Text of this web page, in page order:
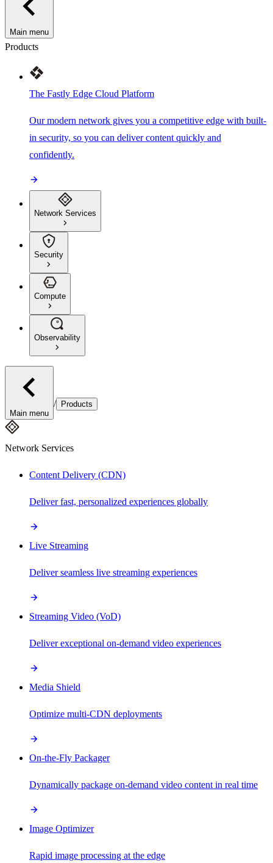
Main menu
Products
The Fastly Edge Cloud Platform
Our modern network gives you a competitive edge with built-
in security, so you can deliver content quickly and
confidently.
Network Services
Security
Compute
Observability
Main menu
/ Products
Network Services
Content Delivery (CDN)
Deliver fast, personalized experiences globally
Live Streaming
Deliver seamless live streaming experiences
Streaming Video (VoD)
Deliver exceptional on-demand video experiences
Media Shield
Optimize multi-CDN deployments
On-the-Fly Packager
Dynamically package on-demand video content in real time
Image Optimizer
Rapid image processing at the edge